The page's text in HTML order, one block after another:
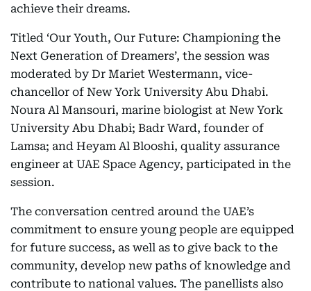
achieve their dreams.
Titled ‘Our Youth, Our Future: Championing the
Next Generation of Dreamers’, the session was
moderated by Dr Mariet Westermann, vice-
chancellor of New York University Abu Dhabi.
Noura Al Mansouri, marine biologist at New York
University Abu Dhabi; Badr Ward, founder of
Lamsa; and Heyam Al Blooshi, quality assurance
engineer at UAE Space Agency, participated in the
session.
The conversation centred around the UAE’s
commitment to ensure young people are equipped
for future success, as well as to give back to the
community, develop new paths of knowledge and
contribute to national values. The panellists also